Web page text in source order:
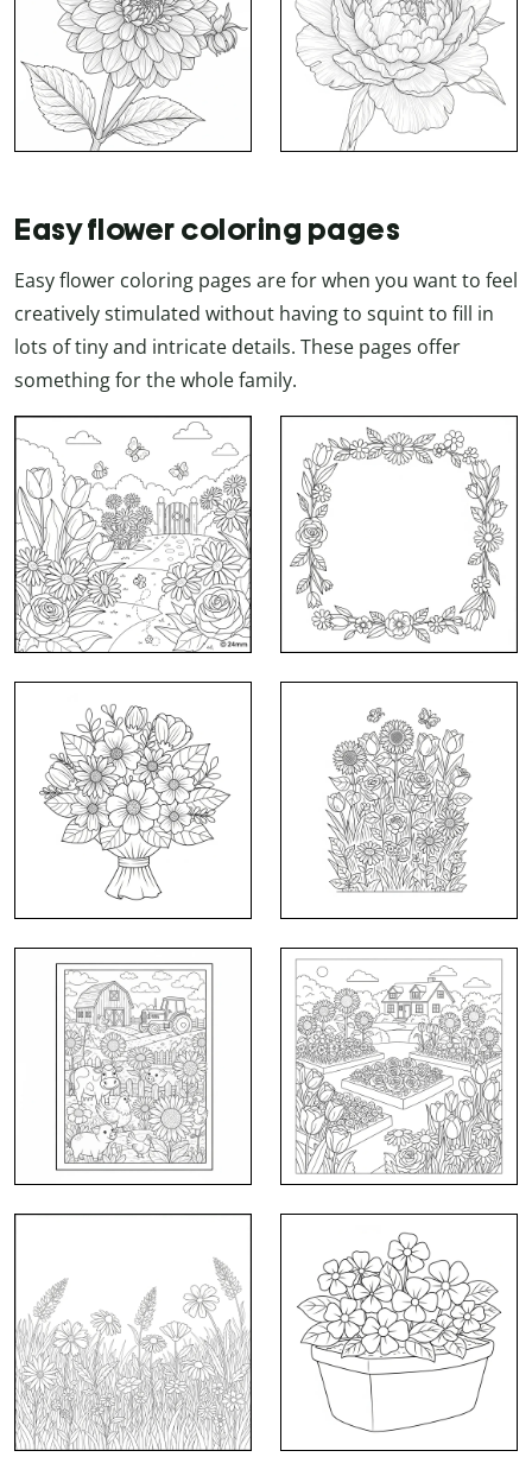
Easy flower coloring pages
Easy flower coloring pages are for when you want to feel
creatively stimulated without having to squint to fill in
lots of tiny and intricate details. These pages offer
something for the whole family.